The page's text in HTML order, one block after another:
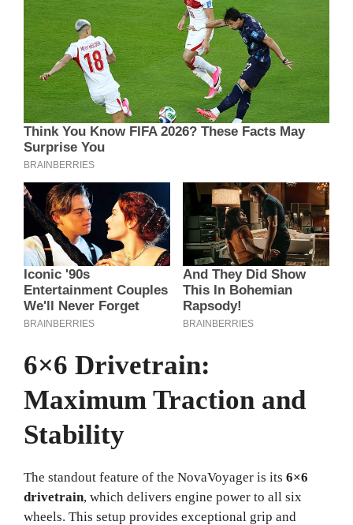
6×6 Drivetrain:
Maximum Traction and
Stability
The standout feature of the NovaVoyager is its 6×6
drivetrain, which delivers engine power to all six
wheels. This setup provides exceptional grip and